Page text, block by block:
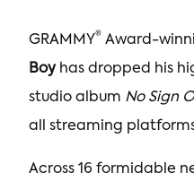
GRAMMY® Award-
Boyhas dropped his
studio album No Sign
all streaming
Across 16 formidable